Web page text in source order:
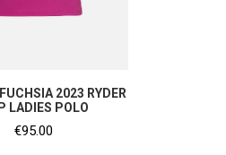
SHOP NOW2023 RYDER
LADIES POLO
€95.00